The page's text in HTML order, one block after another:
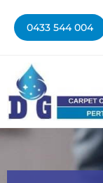
content
0433 544 004